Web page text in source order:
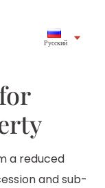
Русский
a reduced
and sub-